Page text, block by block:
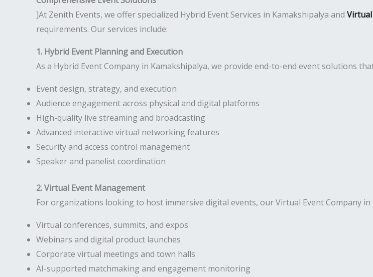
]At Zenith Events, we offer specialized Hybrid Event Services in Kamakshipalya and Virtual
requirements. Our services include:
1. Hybrid Event Planning and Execution
As a Hybrid Event Company in Kamakshipalya, we provide end-to-end event solutions
Event design, strategy, and execution
Audience engagement across physical and digital platforms
High-quality live streaming and broadcasting
Advanced interactive virtual networking features
Security and access control management
Speaker and panelist coordination
2. Virtual Event Management
For organizations looking to host immersive digital events, our Virtual Event Company in
Virtual conferences, summits, and expos
Webinars and digital product launches
Corporate virtual meetings and town halls
AI-supported matchmaking and engagement monitoring